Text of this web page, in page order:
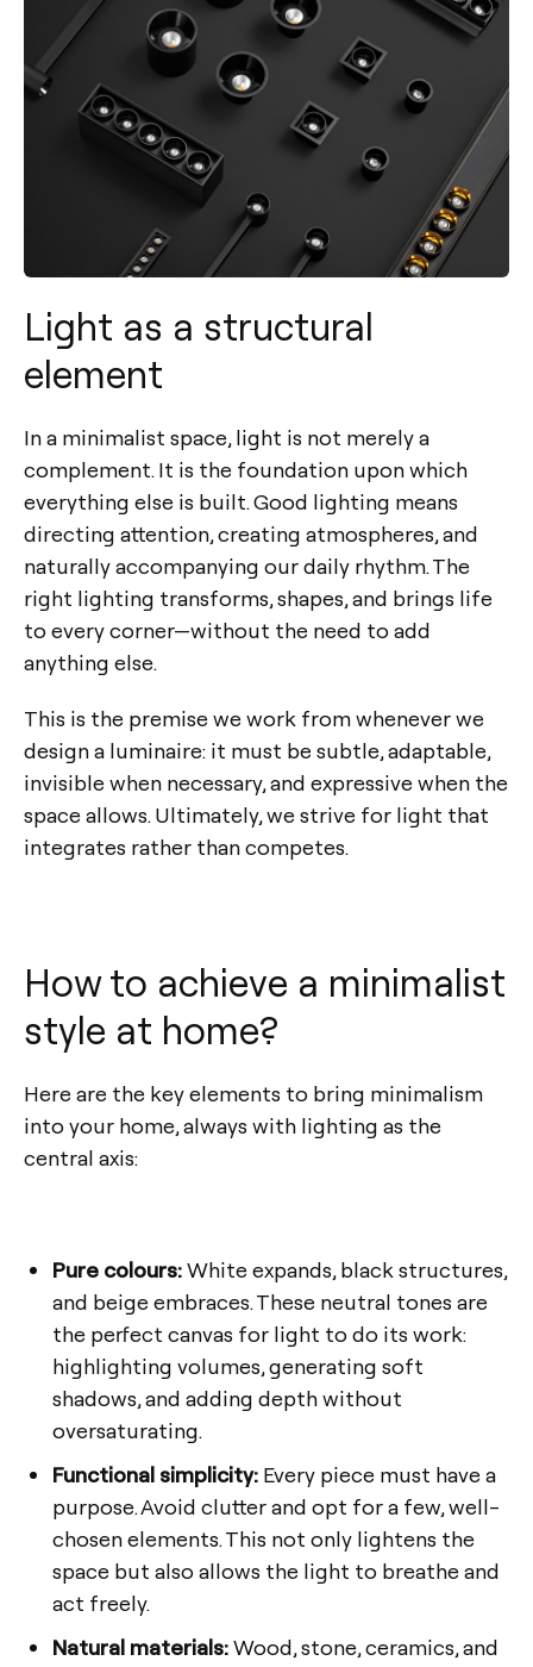
Light as a structural
element
In a minimalist space, light is not merely a
complement. It is the foundation upon which
everything else is built. Good lighting means
directing attention, creating atmospheres, and
naturally accompanying our daily rhythm. The
right lighting transforms, shapes, and brings life
to every corner—without the need to add
anything else.
This is the premise we work from whenever we
design a luminaire: it must be subtle, adaptable,
invisible when necessary, and expressive when the
space allows. Ultimately, we strive for light that
integrates rather than competes.
How to achieve a minimalist
style at home?
Here are the key elements to bring minimalism
into your home, always with lighting as the
central axis:
Pure colours:White expands, black structures,
and beige embraces. These neutral tones are
the perfect canvas for light to do its work:
highlighting volumes, generating soft
shadows, and adding depth without
oversaturating.
Functional simplicity: Every piece must have a
purpose. Avoid clutter and opt for a few, well-
chosen elements. This not only lightens the
space but also allows the light to breathe and
act freely.
Natural materials:Wood, stone, ceramics, and